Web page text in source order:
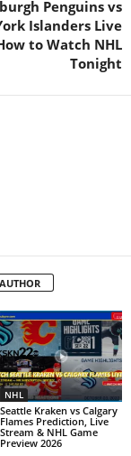
Penguins vs
Islanders Live
to Watch NHL
Tonight
NHL
Seattle Kraken vs Calgary
Flames Prediction, Live
Stream & NHL Game
Preview 2026